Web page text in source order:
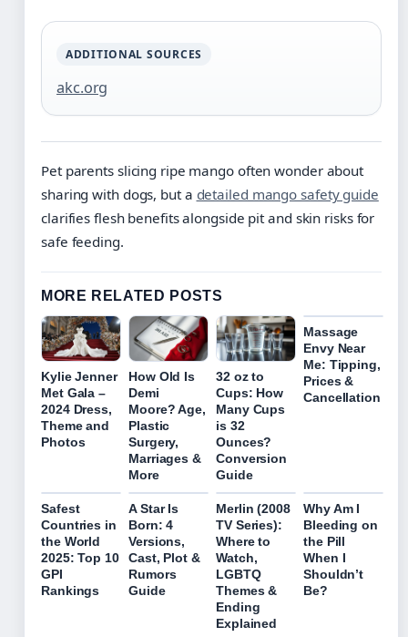
ADDITIONAL SOURCES
akc.org
Pet parents slicing ripe mango often wonder about
sharing with dogs, but a detailed mango safety guide
clarifies flesh benefits alongside pit and skin risks for
safe feeding.
MORE RELATED POSTS
Kylie Jenner
Met Gala –
2024 Dress,
Theme and
Photos
How Old Is
Demi
Moore? Age,
Plastic
Surgery,
Marriages &
More
32 oz to
Cups: How
Many Cups
is 32
Ounces?
Conversion
Guide
Massage
Envy Near
Me: Tipping,
Prices &
Cancellation
Safest
Countries in
the World
2025: Top 10
GPI
Rankings
A Star Is
Born: 4
Versions,
Cast, Plot &
Rumors
Guide
Merlin (2008
TV Series):
Where to
Watch,
LGBTQ
Themes &
Ending
Explained
Why Am I
Bleeding on
the Pill
When I
Shouldn’t
Be?